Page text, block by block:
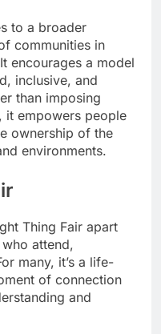
to a broader
communities in
encourages a model
inclusive, and
than imposing
it empowers people
ownership of the
environments.
Thing Fair apart
attend,
many, it’s a life-
of connection
and